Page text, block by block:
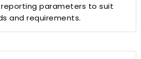
parameters to suit
and requirements.